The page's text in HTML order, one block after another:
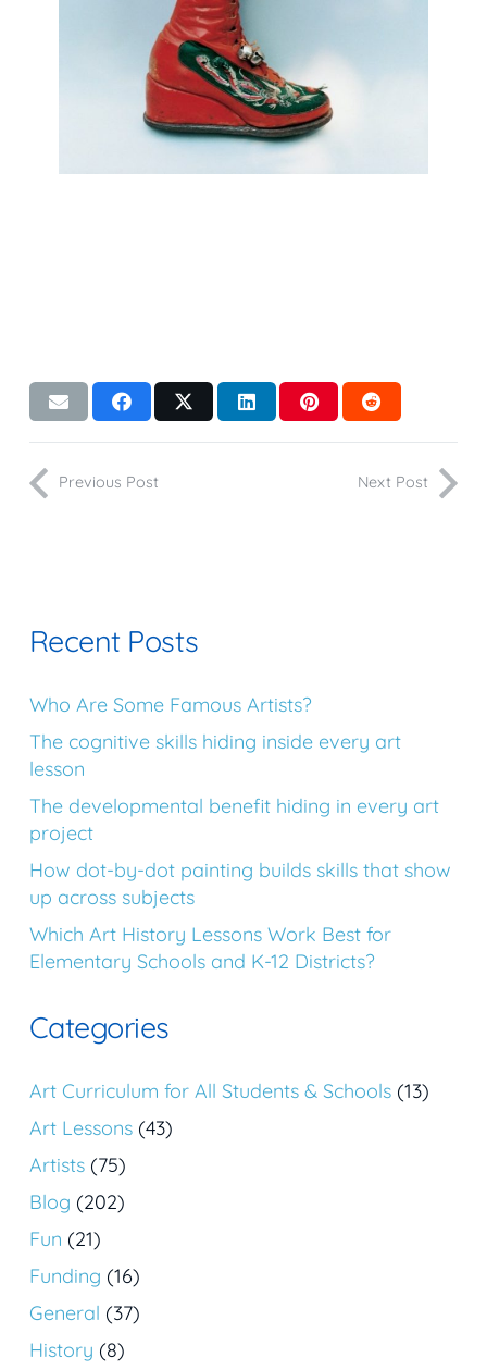
Previous Post Next Post
Recent Posts
Who Are Some Famous Artists?
The cognitive skills hiding inside every art
lesson
The developmental benefit hiding in every art
project
How dot-by-dot painting builds skills that show
up across subjects
Which Art History Lessons Work Best for
Elementary Schools and K-12 Districts?
Categories
Art Curriculum for All Students & Schools (13)
Art Lessons (43)
Artists (75)
Blog (202)
Fun (21)
Funding (16)
General (37)
History (8)